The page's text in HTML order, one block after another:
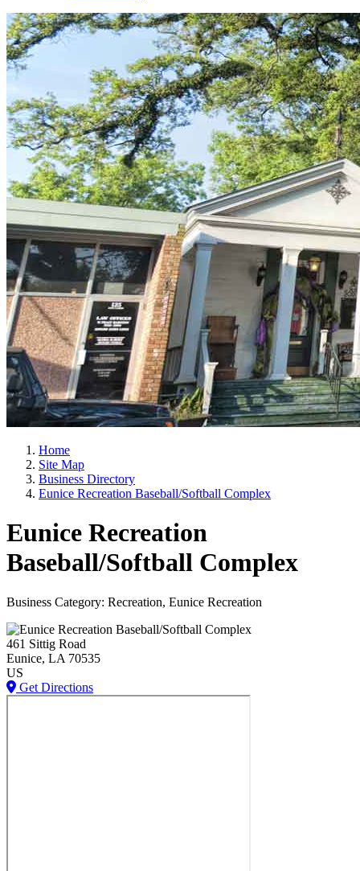
Home
Site Map
Business Directory
Eunice Recreation Baseball/Softball Complex
Eunice Recreation
Baseball/Softball Complex
Business Category: Recreation, Eunice Recreation
461 Sittig Road
Eunice, LA 70535
US
Get Directions